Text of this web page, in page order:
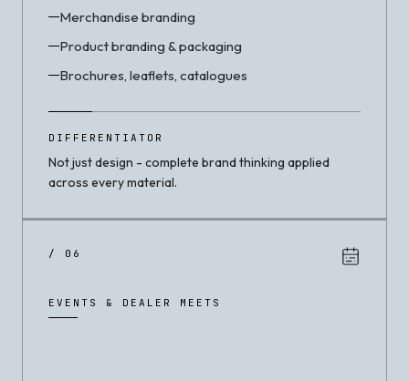
Merchandise branding
Product branding & packaging
Brochures, leaflets, catalogues
DIFFERENTIATOR
Not just design - complete brand thinking applied
across every material.
/ 06
EVENTS & DEALER MEETS